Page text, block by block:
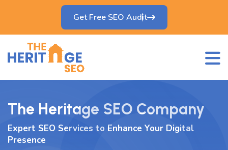
Get Free SEO Audit
The Heritage SEO Company
Expert SEO Services to Enhance Your Digital
Presence